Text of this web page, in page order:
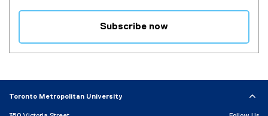
Subscribe now
e
t
Toronto Metropolitan University